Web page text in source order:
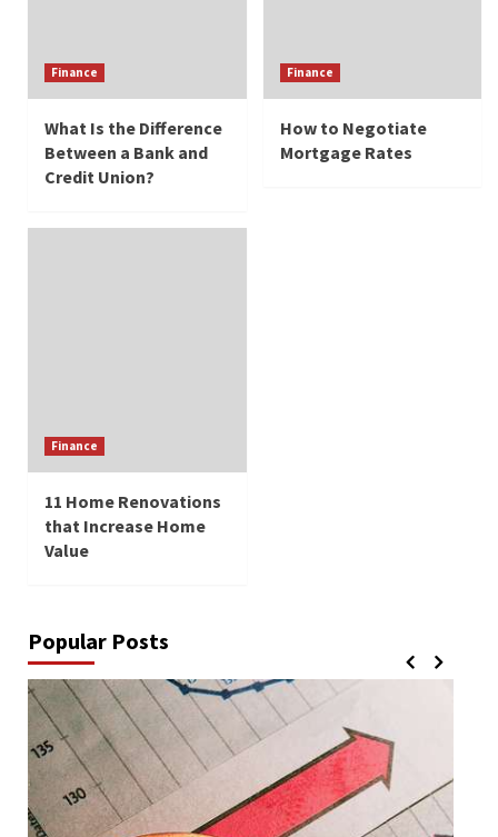
Finance
What Is the Difference
Between a Bank and
Credit Union?
Finance
How to Negotiate
Mortgage Rates
Finance
11 Home Renovations
that Increase Home
Value
Popular Posts